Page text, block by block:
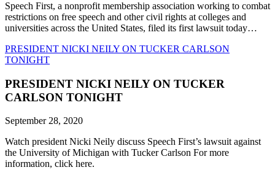
Speech First, a nonprofit membership association working to combat
restrictions on free speech and other civil rights at colleges and
universities across the United States, filed its first lawsuit today…
PRESIDENT NICKI NEILY ON TUCKER CARLSON
TONIGHT
PRESIDENT NICKI NEILY ON TUCKER
CARLSON TONIGHT
September 28, 2020
Watch president Nicki Neily discuss Speech First’s lawsuit against
the University of Michigan with Tucker Carlson For more
information, click here.